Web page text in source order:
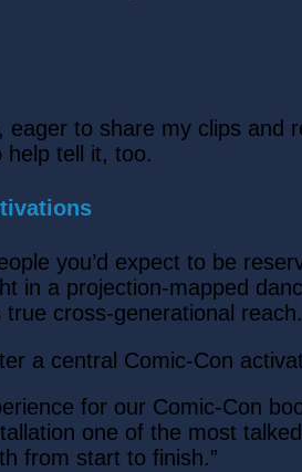
to share my clips and
tell it, too.
you’d expect to be
in a projection-mapped
cross-generational reach.
a central Comic-Con
for our Comic-Con
one of the most
from start to finish.”